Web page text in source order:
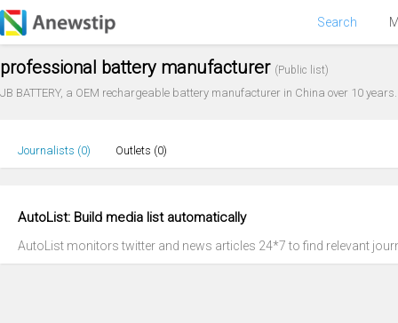
Search
professional battery manufacturer (Public list)
JB BATTERY, a OEM rechargeable battery manufacturer in China over 10
Journalists (0) Outlets (0)
AutoList: Build media list automatically
AutoList monitors twitter and news articles 24*7 to find relevant